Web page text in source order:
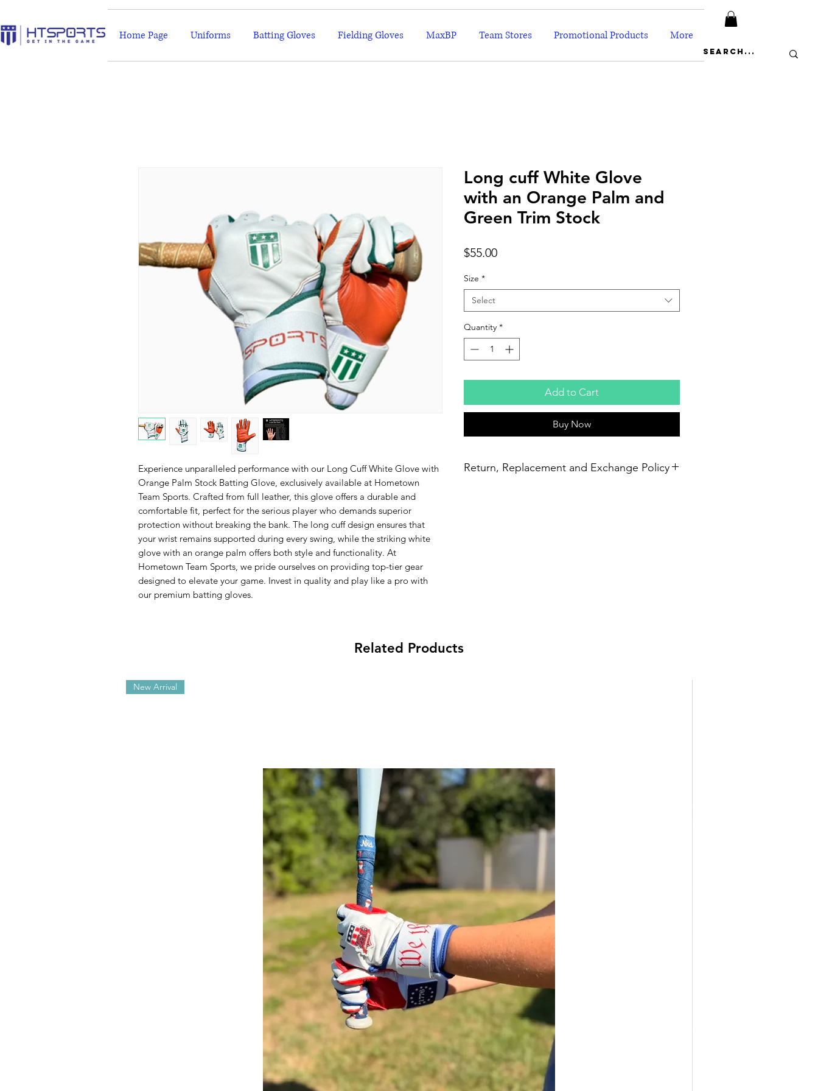
Home Page Uniforms Batting Gloves Fielding Gloves MaxBP Team Stores Promotional Products More
Experience unparalleled performance with our Long Cuff White Glove with
Orange Palm Stock Batting Glove, exclusively available at Hometown
Team Sports. Crafted from full leather, this glove offers a durable and
comfortable fit, perfect for the serious player who demands superior
protection without breaking the bank. The long cuff design ensures that
your wrist remains supported during every swing, while the striking white
glove with an orange palm offers both style and functionality. At
Hometown Team Sports, we pride ourselves on providing top-tier gear
designed to elevate your game. Invest in quality and play like a pro with
our premium batting gloves.
Long cuff White Glove
with an Orange Palm and
Green Trim Stock
$55.00Price
Size *
Select
Quantity *
Add to Cart
Buy Now
Return, Replacement and Exchange Policy
Related Products
New Arrival